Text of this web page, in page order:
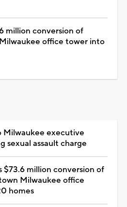
million conversion of
office tower into
Milwaukee executive
sexual assault charge
$73.6 million conversion of
Milwaukee office
homes